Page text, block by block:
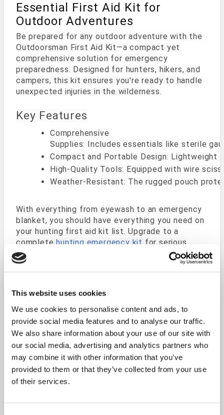
This website uses cookies
We use cookies to personalise content and ads, to
provide social media features and to analyse our traffic.
We also share information about your use of our site with
our social media, advertising and analytics partners who
may combine it with other information that you’ve
provided to them or that they’ve collected from your use
of their services.
Essential First Aid Kit for
Outdoor Adventures
Be prepared for any outdoor adventure with the
Outdoorsman First Aid Kit—a compact yet
comprehensive solution for emergency
preparedness. Designed for hunters, hikers, and
campers, this kit ensures you're ready to handle
unexpected injuries in the wilderness.
Key Features
Comprehensive
Supplies: Includes essentials like sterile
Compact and Portable Design: Lightweight
High-Quality Tools: Equipped with wire
Weather-Resistant: The rugged pouch
With everything from eyewash to an emergency
blanket, you should have everything you need on
your hunting first aid kit list. Upgrade to a
completehunting emergency kit for serious
outdoor survival. You will be prepared to
administer lifesaving first aid with high-quality,
sterile equipment.
Unlike generic first aid kits, the Outdoorsman is
tailored for outdoor enthusiasts. Its thoughtful
selection of supplies ensures you're equipped to
handle injuries specific to rugged environments.
Throw this fishing first aid kit in with your hiking
pack or gear, Having something like this with you
while your out in the woods has the potential to
Hunting Kit Contents: